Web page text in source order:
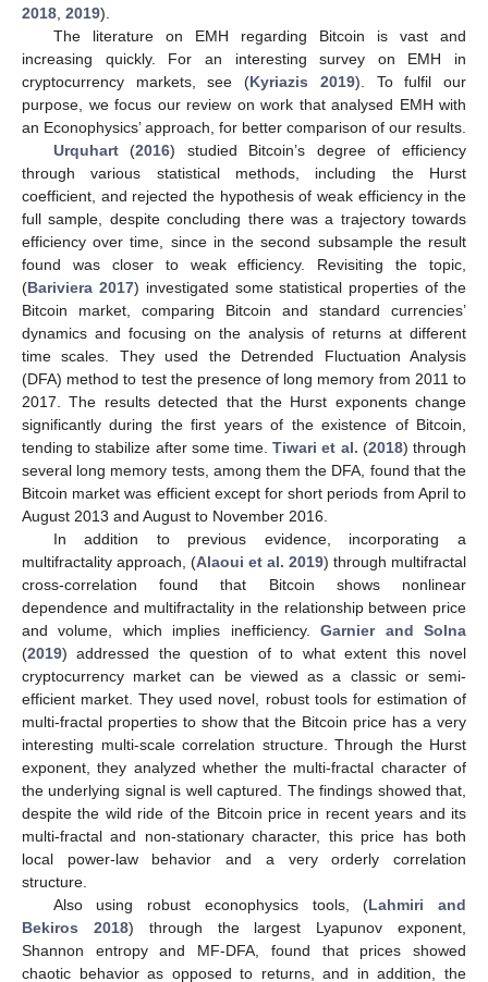
2018 2019).
The literature on EMH regarding Bitcoin is vast and
increasing quickly. For an interesting survey on EMH in
cryptocurrency markets, see (Kyriazis 2019). To fulfil our
purpose, we focus our review on work that analysed EMH with
an Econophysics’ approach, for better comparison of our results.
Urquhart(2016) studied Bitcoin’s degree of efficiency
through various statistical methods, including the Hurst
coefficient, and rejected the hypothesis of weak efficiency in the
full sample, despite concluding there was a trajectory towards
efficiency over time, since in the second subsample the result
found was closer to weak efficiency. Revisiting the topic,
(Bariviera 2017) investigated some statistical properties of the
Bitcoin market, comparing Bitcoin and standard currencies’
dynamics and focusing on the analysis of returns at different
time scales. They used the Detrended Fluctuation Analysis
(DFA) method to test the presence of long memory from 2011 to
2017. The results detected that the Hurst exponents change
significantly during the first years of the existence of Bitcoin,
tending to stabilize after some time.Tiwari et al. (2018) through
several long memory tests, among them the DFA, found that the
Bitcoin market was efficient except for short periods from April to
August 2013 and August to November 2016.
In addition to previous evidence, incorporating a
multifractality approach, (Alaoui et al. 2019) through multifractal
cross-correlation found that Bitcoin shows nonlinear
dependence and multifractality in the relationship between price
and volume, which implies inefficiency.Garnier and Solna
(2019) addressed the question of to what extent this novel
cryptocurrency market can be viewed as a classic or semi-
efficient market. They used novel, robust tools for estimation of
multi-fractal properties to show that the Bitcoin price has a very
interesting multi-scale correlation structure. Through the Hurst
exponent, they analyzed whether the multi-fractal character of
the underlying signal is well captured. The findings showed that,
despite the wild ride of the Bitcoin price in recent years and its
multi-fractal and non-stationary character, this price has both
local power-law behavior and a very orderly correlation
structure.
Also using robust econophysics tools, (Lahmiri and
Bekiros 2018) through the largest Lyapunov exponent,
Shannon entropy and MF-DFA, found that prices showed
chaotic behavior as opposed to returns, and in addition, the